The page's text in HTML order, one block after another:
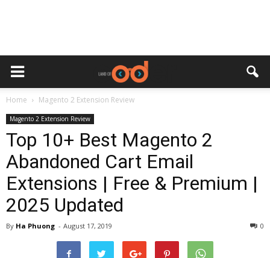
Home Magento 2 Extension Review
Magento 2 Extension Review
Top 10+ Best Magento 2
Abandoned Cart Email
Extensions | Free & Premium |
2025 Updated
By Ha Phuong - August 17, 2019 0